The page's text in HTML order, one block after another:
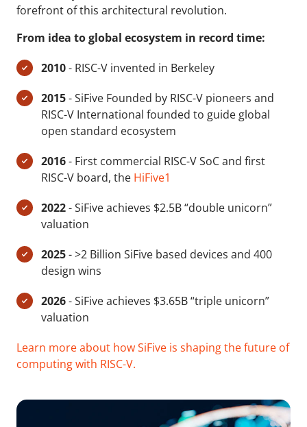
forefront of this architectural revolution.
From idea to global ecosystem in record time:
2010- RISC-V invented in Berkeley
2015- SiFive Founded by RISC-V pioneers and
RISC-V International founded to guide global
open standard ecosystem
2016- First commercial RISC-V SoC and first
RISC-V board, the HiFive1
2022- SiFive achieves $2.5B “double unicorn”
valuation
2025- >2 Billion SiFive based devices and 400
design wins
2026- SiFive achieves $3.65B “triple unicorn”
valuation
Learn more about how SiFive is shaping the future of
computing with RISC-V.